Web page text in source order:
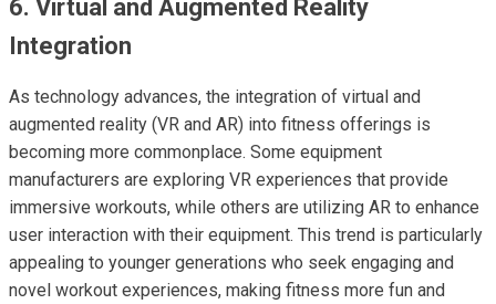
6. Virtual and Augmented Reality
Integration
As technology advances, the integration of virtual and
augmented reality (VR and AR) into fitness offerings is
becoming more commonplace. Some equipment
manufacturers are exploring VR experiences that provide
immersive workouts, while others are utilizing AR to enhance
user interaction with their equipment. This trend is particularly
appealing to younger generations who seek engaging and
novel workout experiences, making fitness more fun and